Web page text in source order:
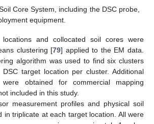
Core System, including the DSC probe,
equipment.
locations and collocated soil cores were
clustering [79] applied to the EM data.
algorithm was used to find six clusters
target location per cluster. Additional
were obtained for commercial mapping
included in this study.
measurement profiles and physical soil
in triplicate at each target location. All were